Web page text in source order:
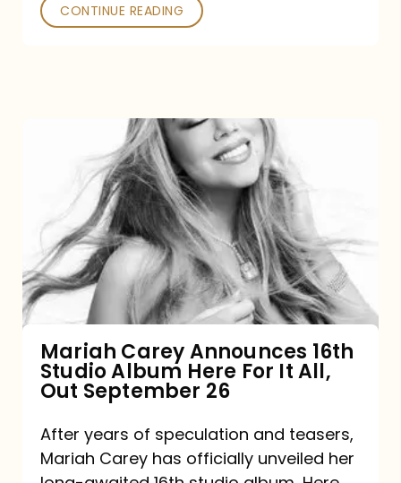
CONTINUE READING
Announces
16th
Studio
Album
It
All,
Out
September
Mariah Carey Announces 16th
Studio Album Here For It All,
Out September 26
After years of speculation and teasers,
Mariah Carey has officially unveiled her